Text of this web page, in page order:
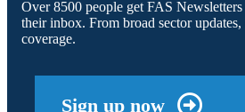
Over 8500 people get FAS
their inbox. From broad sector
coverage.
Sign up now